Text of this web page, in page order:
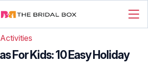
For Kids: 10 Easy Holiday